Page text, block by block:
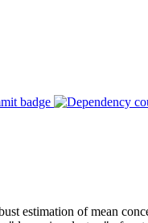
estimation of mean